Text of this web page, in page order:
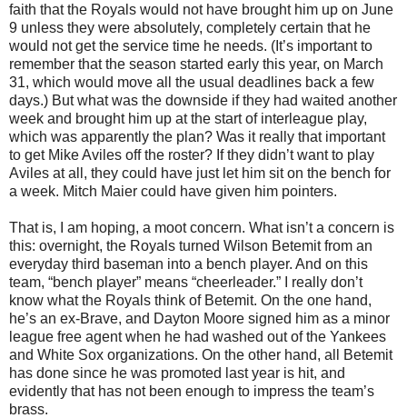
faith that the Royals would not have brought him up on June
9 unless they were absolutely, completely certain that he
would not get the service time he needs. (It’s important to
remember that the season started early this year, on March
31, which would move all the usual deadlines back a few
days.) But what was the downside if they had waited another
week and brought him up at the start of interleague play,
which was apparently the plan? Was it really that important
to get Mike Aviles off the roster? If they didn’t want to play
Aviles at all, they could have just let him sit on the bench for
a week. Mitch Maier could have given him pointers.
That is, I am hoping, a moot concern. What isn’t a concern is
this: overnight, the Royals turned Wilson Betemit from an
everyday third baseman into a bench player. And on this
team, “bench player” means “cheerleader.” I really don’t
know what the Royals think of Betemit. On the one hand,
he’s an ex-Brave, and Dayton Moore signed him as a minor
league free agent when he had washed out of the Yankees
and White Sox organizations. On the other hand, all Betemit
has done since he was promoted last year is hit, and
evidently that has not been enough to impress the team’s
brass.